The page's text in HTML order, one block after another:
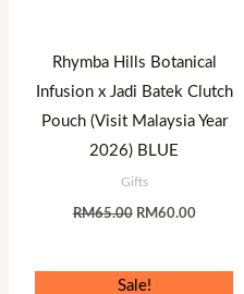
Rhymba Hills Botanical
Infusion x Jadi Batek Clutch
Pouch (Visit Malaysia Year
2026) BLUE
Gifts
RM65.00 RM60.00
Sale!Original